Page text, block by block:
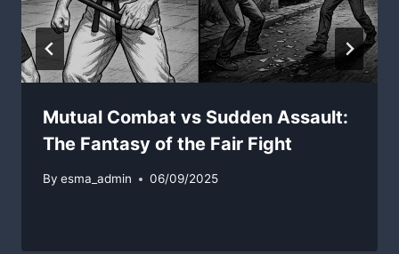
Mutual Combat vs Sudden Assault:
The Fantasy of the Fair Fight
By esma_admin 06/09/2025